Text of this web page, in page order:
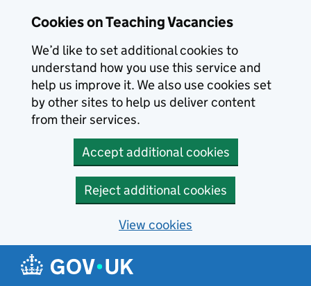
Cookies on Teaching Vacancies
We’d like to set additional cookies to
understand how you use this service and
help us improve it. We also use cookies set
by other sites to help us deliver content
from their services.
Accept additional cookies
Reject additional cookies
View cookies